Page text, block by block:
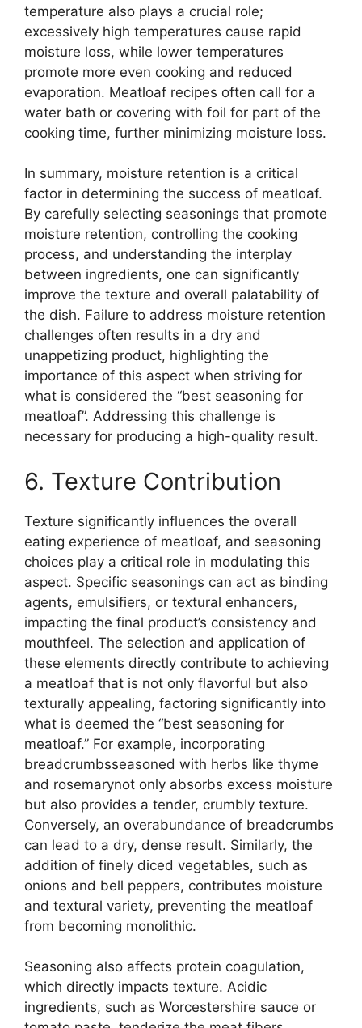
temperature also plays a crucial role;
excessively high temperatures cause rapid
moisture loss, while lower temperatures
promote more even cooking and reduced
evaporation. Meatloaf recipes often call for a
water bath or covering with foil for part of the
cooking time, further minimizing moisture loss.
In summary, moisture retention is a critical
factor in determining the success of meatloaf.
By carefully selecting seasonings that promote
moisture retention, controlling the cooking
process, and understanding the interplay
between ingredients, one can significantly
improve the texture and overall palatability of
the dish. Failure to address moisture retention
challenges often results in a dry and
unappetizing product, highlighting the
importance of this aspect when striving for
what is considered the “best seasoning for
meatloaf”. Addressing this challenge is
necessary for producing a high-quality result.
6. Texture Contribution
Texture significantly influences the overall
eating experience of meatloaf, and seasoning
choices play a critical role in modulating this
aspect. Specific seasonings can act as binding
agents, emulsifiers, or textural enhancers,
impacting the final product’s consistency and
mouthfeel. The selection and application of
these elements directly contribute to achieving
a meatloaf that is not only flavorful but also
texturally appealing, factoring significantly into
what is deemed the “best seasoning for
meatloaf.” For example, incorporating
breadcrumbsseasoned with herbs like thyme
and rosemarynot only absorbs excess moisture
but also provides a tender, crumbly texture.
Conversely, an overabundance of breadcrumbs
can lead to a dry, dense result. Similarly, the
addition of finely diced vegetables, such as
onions and bell peppers, contributes moisture
and textural variety, preventing the meatloaf
from becoming monolithic.
Seasoning also affects protein coagulation,
which directly impacts texture. Acidic
ingredients, such as Worcestershire sauce or